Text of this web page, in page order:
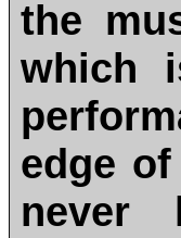
the
which
edge
never